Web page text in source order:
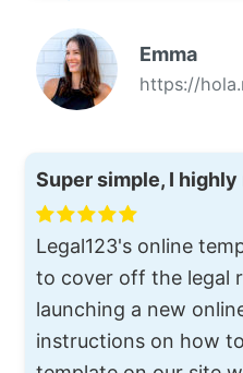
Emma
https://
Super simple, I
Legal123's online
to cover off the legal
launching a new
instructions on how